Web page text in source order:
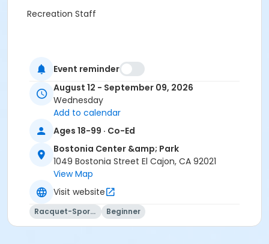
Recreation Staff
Event reminder
August 12 - September 09, 2026
Wednesday
Add to calendar
Ages 18-99 · Co-Ed
Bostonia Center &amp; Park
1049 Bostonia Street El Cajon, CA 92021
View Map
Visit website
Racquet-Sports Beginner